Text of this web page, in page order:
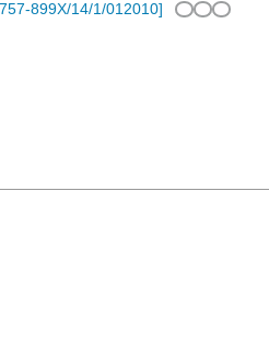
899X/14/1/012010]